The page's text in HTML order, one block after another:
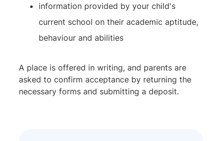
information provided by your child's
current school on their academic aptitude,
behaviour and abilities
A place is offered in writing, and parents are
asked to confirm acceptance by returning the
necessary forms and submitting a deposit.